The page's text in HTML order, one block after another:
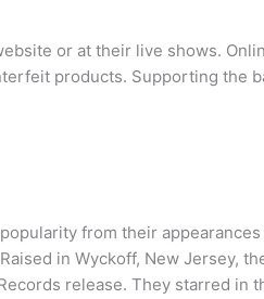
or at their live shows.
products. Supporting the
from their
in Wyckoff, New Jersey,
release. They starred in